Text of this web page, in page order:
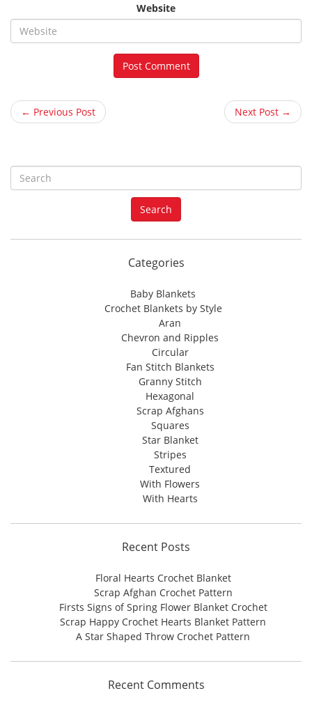
Website
← Previous Post Next Post →
e
a
r
f
r
:
Search
Categories
Baby Blankets
Crochet Blankets by Style
Aran
Chevron and Ripples
Circular
Fan Stitch Blankets
Granny Stitch
Hexagonal
Scrap Afghans
Squares
Star Blanket
Stripes
Textured
With Flowers
With Hearts
Recent Posts
Floral Hearts Crochet Blanket
Scrap Afghan Crochet Pattern
Firsts Signs of Spring Flower Blanket Crochet
Scrap Happy Crochet Hearts Blanket Pattern
A Star Shaped Throw Crochet Pattern
Recent Comments